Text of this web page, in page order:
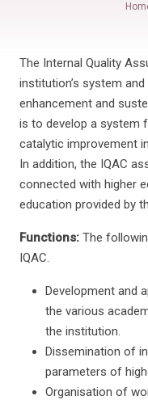
The Internal Quality
institution’s system
enhancement and
is to develop a system
catalytic improvement
In addition, the IQAC
connected with higher
education provided by
Functions: The
IQAC.
Development and
the various
the institution.
Dissemination of
parameters of
Organisation of